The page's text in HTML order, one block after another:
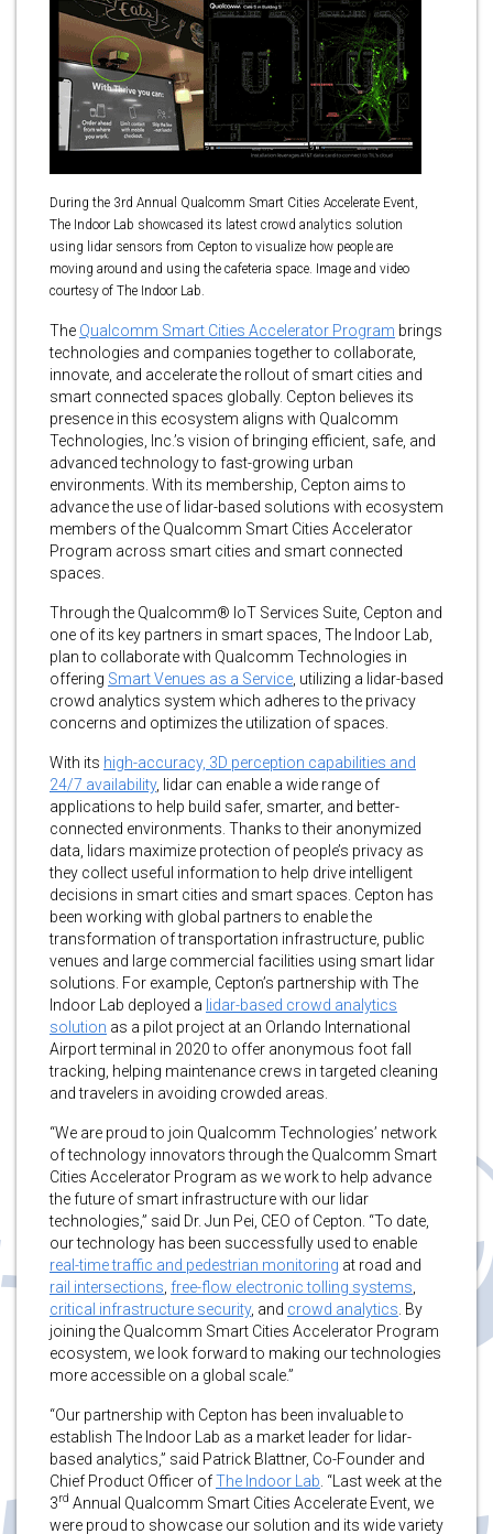
During the 3rd Annual Qualcomm Smart Cities Accelerate Event,
The Indoor Lab showcased its latest crowd analytics solution
using lidar sensors from Cepton to visualize how people are
moving around and using the cafeteria space. Image and video
courtesy of The Indoor Lab.
The Qualcomm Smart Cities Accelerator Program brings
technologies and companies together to collaborate,
innovate, and accelerate the rollout of smart cities and
smart connected spaces globally. Cepton believes its
presence in this ecosystem aligns with Qualcomm
Technologies, Inc.’s vision of bringing efficient, safe, and
advanced technology to fast-growing urban
environments. With its membership, Cepton aims to
advance the use of lidar-based solutions with ecosystem
members of the Qualcomm Smart Cities Accelerator
Program across smart cities and smart connected
spaces.
Through the Qualcomm® IoT Services Suite, Cepton and
one of its key partners in smart spaces, The Indoor Lab,
plan to collaborate with Qualcomm Technologies in
offering Smart Venues as a Service , utilizing a lidar-based
crowd analytics system which adheres to the privacy
concerns and optimizes the utilization of spaces.
With its high-accuracy, 3D perception capabilities and
24/7 availability, lidar can enable a wide range of
applications to help build safer, smarter, and better-
connected environments. Thanks to their anonymized
data, lidars maximize protection of people’s privacy as
they collect useful information to help drive intelligent
decisions in smart cities and smart spaces. Cepton has
been working with global partners to enable the
transformation of transportation infrastructure, public
venues and large commercial facilities using smart lidar
solutions. For example, Cepton’s partnership with The
Indoor Lab deployed a lidar-based crowd analytics
solution as a pilot project at an Orlando International
Airport terminal in 2020 to offer anonymous foot fall
tracking, helping maintenance crews in targeted cleaning
and travelers in avoiding crowded areas.
“We are proud to join Qualcomm Technologies’ network
of technology innovators through the Qualcomm Smart
Cities Accelerator Program as we work to help advance
the future of smart infrastructure with our lidar
technologies,” said Dr. Jun Pei, CEO of Cepton. “To date,
our technology has been successfully used to enable
real-time traffic and pedestrian monitoring at road and
rail intersections free-flow electronic tolling systems
critical infrastructure security, and crowd analytics . By
joining the Qualcomm Smart Cities Accelerator Program
ecosystem, we look forward to making our technologies
more accessible on a global scale.”
“Our partnership with Cepton has been invaluable to
establish The Indoor Lab as a market leader for lidar-
based analytics,” said Patrick Blattner, Co-Founder and
Chief Product Officer ofThe Indoor Lab . “Last week at the
3rd Annual Qualcomm Smart Cities Accelerate Event, we
were proud to showcase our solution and its wide variety